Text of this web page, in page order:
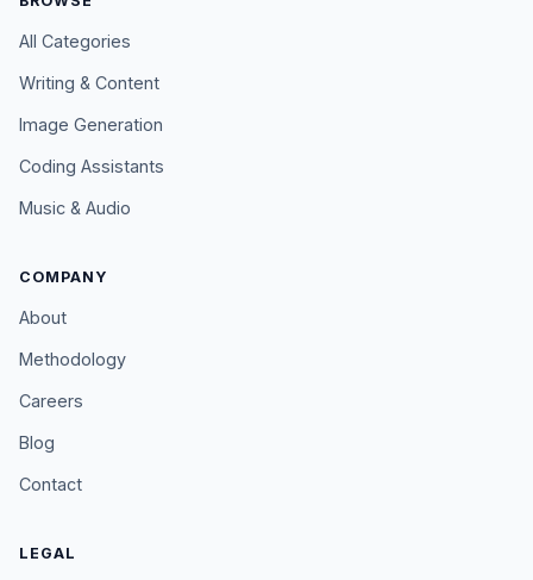
All Categories
Writing & Content
Image Generation
Coding Assistants
Music & Audio
COMPANY
About
Methodology
Careers
Blog
Contact
LEGAL